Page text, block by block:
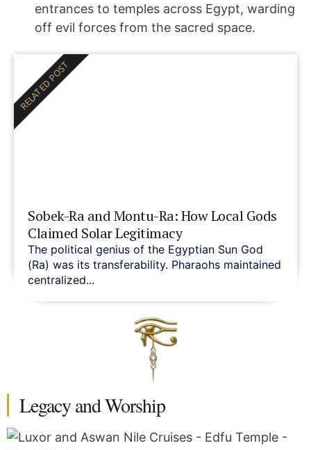
entrances to temples across Egypt, warding
off evil forces from the sacred space.
Sobek-Ra and Montu-Ra: How Local Gods
Claimed Solar Legitimacy
The political genius of the Egyptian Sun God
(Ra) was its transferability. Pharaohs maintained
centralized...
RELATED POST
Legacy and Worship